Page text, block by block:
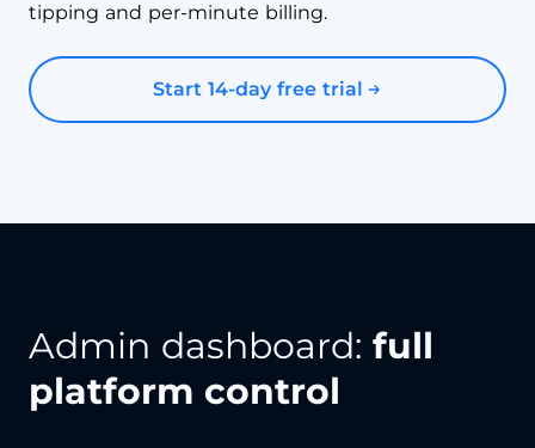
tipping and per-minute billing.
Start 14-day free trial
Admin dashboard: full
platform control